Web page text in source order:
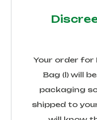
Your order for
Bag (l) will
packaging
shipped to